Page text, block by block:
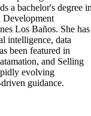
a bachelor's degree
Los Baños. She has
intelligence, data
been featured in
and Selling
evolving
guidance.